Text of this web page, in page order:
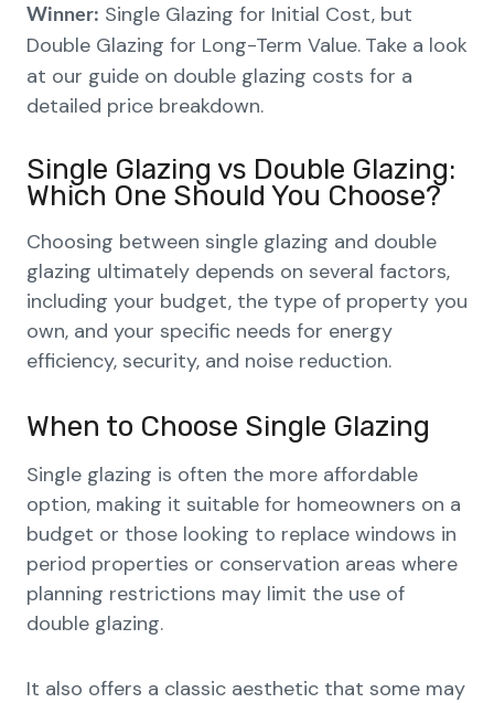
Winner: Single Glazing for Initial Cost, but
Double Glazing for Long-Term Value. Take a look
at our guide on double glazing costs for a
detailed price breakdown.
Single Glazing vs Double Glazing:
Which One Should You Choose?
Choosing between single glazing and double
glazing ultimately depends on several factors,
including your budget, the type of property you
own, and your specific needs for energy
efficiency, security, and noise reduction.
When to Choose Single Glazing
Single glazing is often the more affordable
option, making it suitable for homeowners on a
budget or those looking to replace windows in
period properties or conservation areas where
planning restrictions may limit the use of
double glazing.
It also offers a classic aesthetic that some may